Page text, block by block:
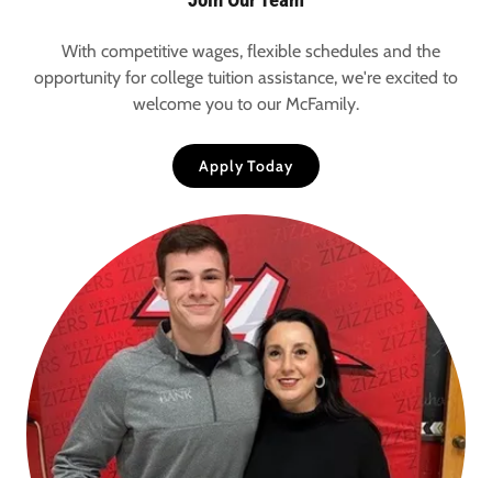
With competitive wages, flexible schedules and the
opportunity for college tuition assistance, we're excited to
welcome you to our McFamily.
Apply Today